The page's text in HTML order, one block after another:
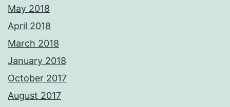
May 2018
April 2018
March 2018
January 2018
October 2017
August 2017